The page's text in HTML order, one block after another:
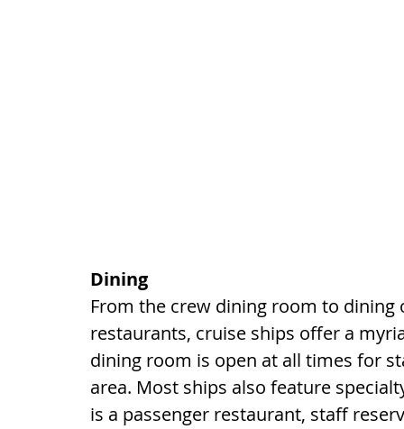
Dining
From the crew dining room to
restaurants, cruise ships offer a
dining room is open at all times for
area. Most ships also feature
is a passenger restaurant, staff